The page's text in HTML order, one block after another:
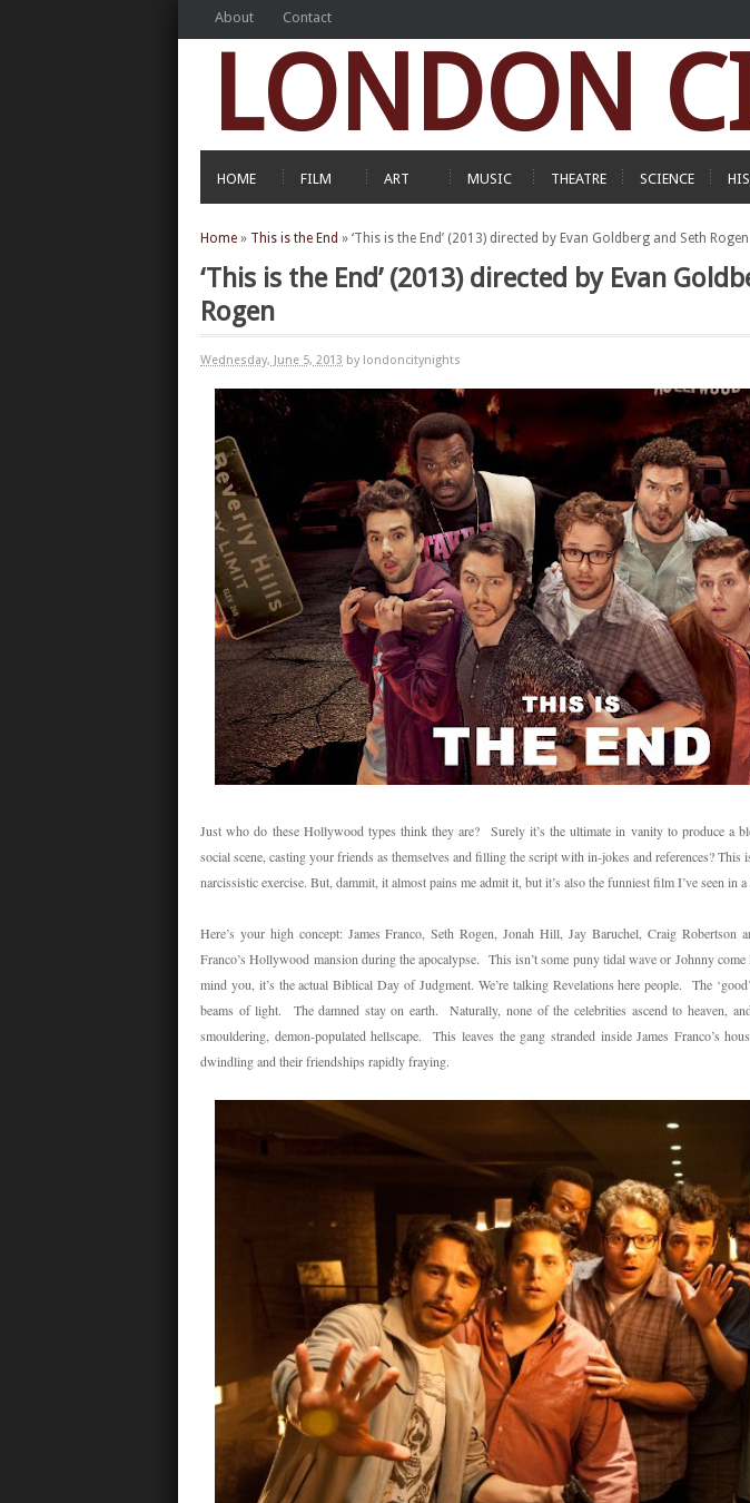
About Contact
LONDON
HOME FILM ART MUSIC THEATRE SCIENCE
Home » This is the End » ‘This is the End’ (2013) directed by Evan Goldberg and Seth Rogen
‘This is the End’ (2013) directed by Evan
Rogen
Wednesday, June 5, 2013 by londoncitynights
Just who do these Hollywood types think they are? Surely it’s the ultimate in vanity to produce a
social scene, casting your friends as themselves and filling the script with in-jokes and references?
narcissistic exercise. But, dammit, it almost pains me admit it, but it’s also the funniest film I’ve seen in
Here’s your high concept: James Franco, Seth Rogen, Jonah Hill, Jay Baruchel, Craig Robertson
Franco’s Hollywood mansion during the apocalypse. This isn’t some puny tidal wave or Johnny come
mind you, it’s the actual Biblical Day of Judgment. We’re talking Revelations here people. The
beams of light. The damned stay on earth. Naturally, none of the celebrities ascend to heaven,
smouldering, demon-populated hellscape. This leaves the gang stranded inside James Franco’s
dwindling and their friendships rapidly fraying.